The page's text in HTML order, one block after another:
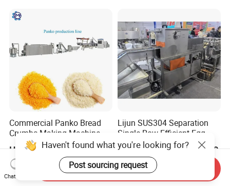
Commercial Panko Bread
Crumbs Making Machine
Automatic Production Line
US$16,800.00-17,800.00
Lijun SUS304 Separation
Single Row Efficient Egg
Breaking Machine
US$26,000.00-26,100.00
Haven't found what you're looking for?
Post sourcing request
Chat Now
Send Inquiry